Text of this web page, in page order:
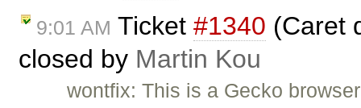
9:01 AM Ticket #1340 (Caret
closed by Martin Kou
wontfix: This is a Gecko